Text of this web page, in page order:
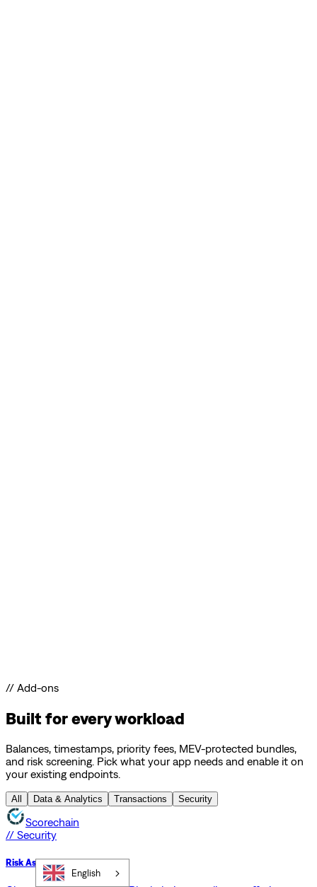
// Add-ons
Built for every workload
Balances, timestamps, priority fees, MEV-protected bundles,
and risk screening. Pick what your app needs and enable it on
your existing endpoints.
All Data & Analytics Transactions Security
Scorechain
// Security
Risk Assessment API
English